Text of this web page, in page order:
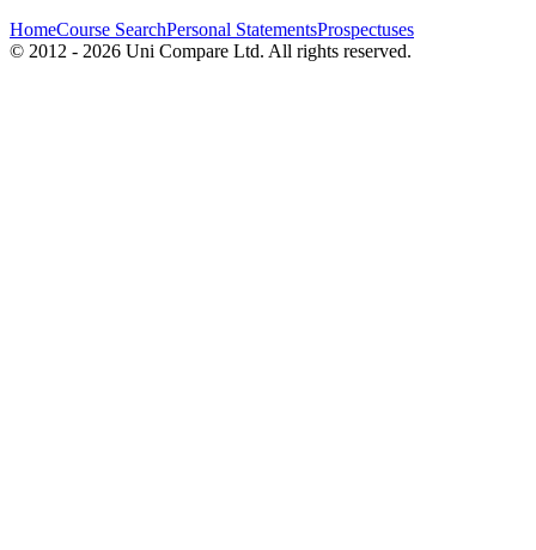
HomeCourse SearchPersonal StatementsProspectuses
© 2012 - 2026 Uni Compare Ltd. All rights reserved.